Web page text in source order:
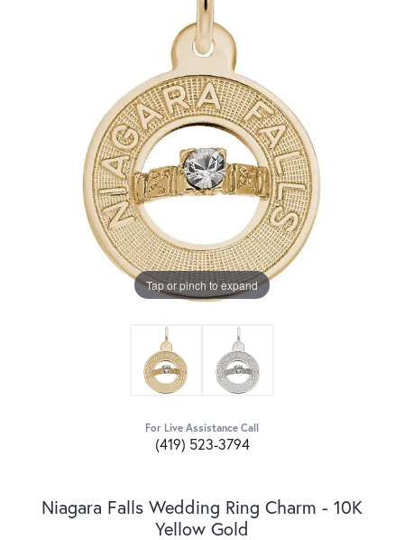
Tap or pinch to expand
For Live Assistance Call
(419) 523-3794
Niagara Falls Wedding Ring Charm - 10K
Yellow Gold